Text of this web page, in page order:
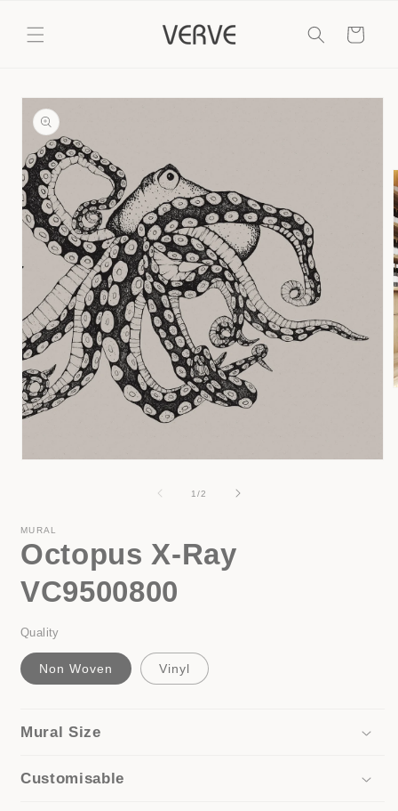
content
Cart
Skip to
product
information
1/of
2
MURAL
Octopus X-Ray
VC9500800
Quality
Non Woven Vinyl
Mural Size
Customisable